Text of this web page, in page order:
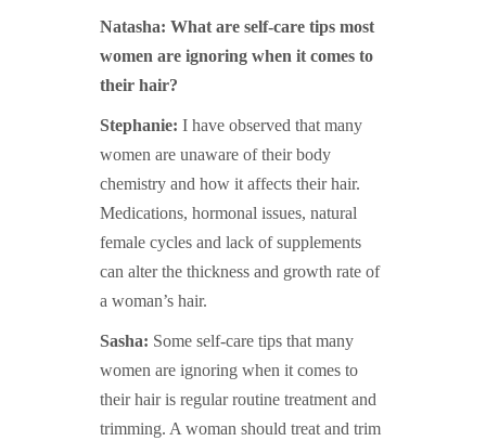
Natasha: What are self-care tips most
women are ignoring when it comes to
their hair?
Stephanie: I have observed that many
women are unaware of their body
chemistry and how it affects their hair.
Medications, hormonal issues, natural
female cycles and lack of supplements
can alter the thickness and growth rate of
a woman’s hair.
Sasha: Some self-care tips that many
women are ignoring when it comes to
their hair is regular routine treatment and
trimming. A woman should treat and trim